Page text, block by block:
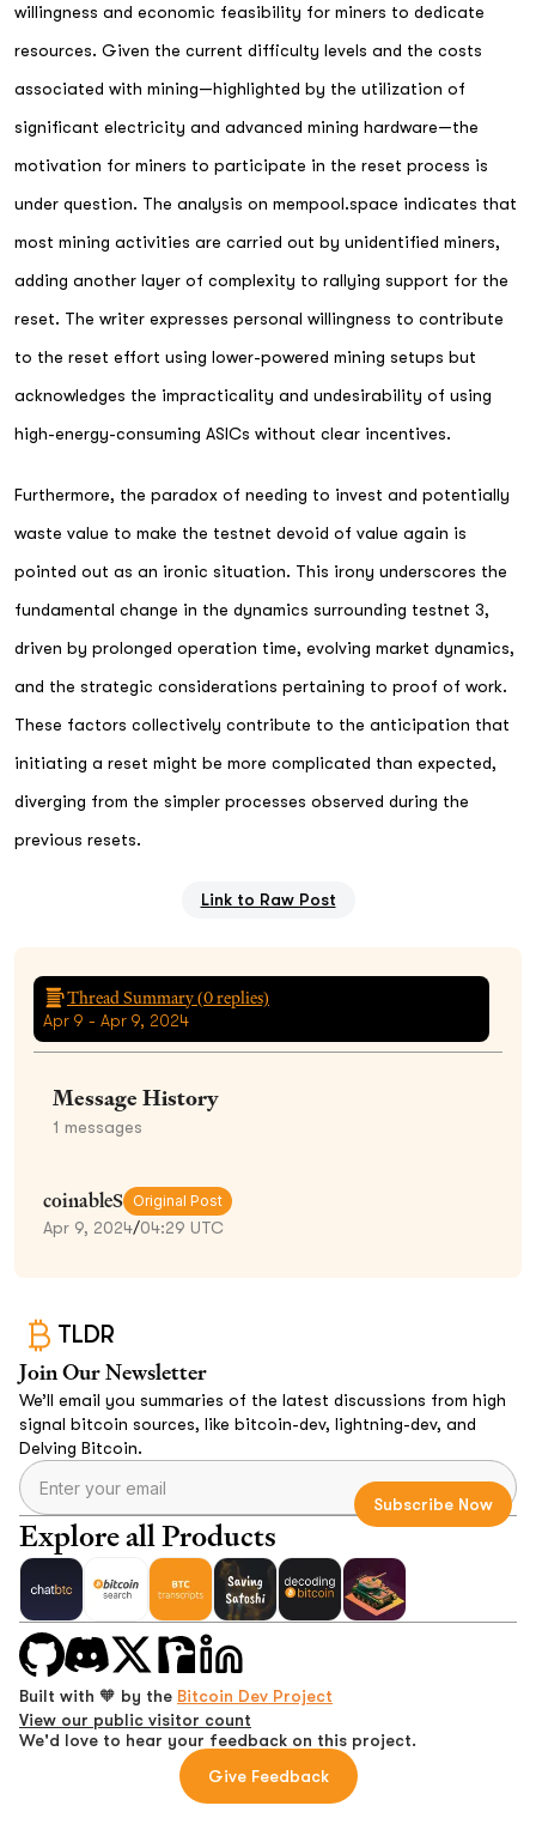
willingness and economic feasibility for miners to dedicate
resources. Given the current difficulty levels and the costs
associated with mining—highlighted by the utilization of
significant electricity and advanced mining hardware—the
motivation for miners to participate in the reset process is
under question. The analysis on mempool.space indicates that
most mining activities are carried out by unidentified miners,
adding another layer of complexity to rallying support for the
reset. The writer expresses personal willingness to contribute
to the reset effort using lower-powered mining setups but
acknowledges the impracticality and undesirability of using
high-energy-consuming ASICs without clear incentives.
Furthermore, the paradox of needing to invest and potentially
waste value to make the testnet devoid of value again is
pointed out as an ironic situation. This irony underscores the
fundamental change in the dynamics surrounding testnet 3,
driven by prolonged operation time, evolving market dynamics,
and the strategic considerations pertaining to proof of work.
These factors collectively contribute to the anticipation that
initiating a reset might be more complicated than expected,
diverging from the simpler processes observed during the
previous resets.
Link to Raw Post
Thread Summary (0replies)
Apr 9 - Apr 9, 2024
Message History
1 messages
coinableS Original Post
Apr 9, 2024/04:29 UTC
TLDR
Join Our Newsletter
We’ll email you summaries of the latest discussions from high
signal bitcoin sources, like bitcoin-dev, lightning-dev, and
Delving Bitcoin.
Explore all Products
Built with 🧡 by the Bitcoin Dev Project
View our public visitor count
We'd love to hear your feedback on this project.
Give Feedback